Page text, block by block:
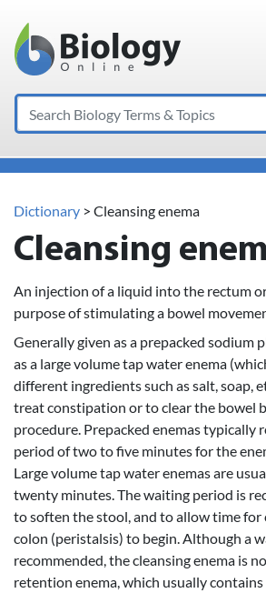
Main Navigation
Search
Dictionary > Cleansing enema
Cleansing
An injection of a liquid into the rectum
purpose of stimulating a bowel
Generally given as a prepacked sodium
as a large volume tap water enema
different ingredients such as salt, soap,
treat constipation or to clear the bowel
procedure. Prepacked enemas typically
period of two to five minutes for the
Large volume tap water enemas are
twenty minutes. The waiting period is
to soften the stool, and to allow time
colon (peristalsis) to begin. Although a
recommended, the cleansing enema is
retention enema, which usually